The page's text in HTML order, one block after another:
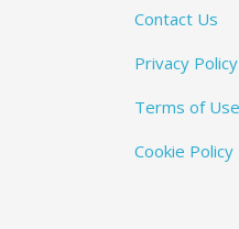
Contact Us
Privacy Policy
Terms of Use
Cookie Policy